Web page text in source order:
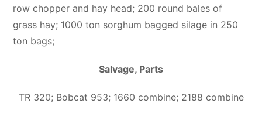
row chopper and hay head; 200 round bales of
grass hay; 1000 ton sorghum bagged silage in 250
ton bags;
Salvage, Parts
TR 320; Bobcat 953; 1660 combine; 2188 combine